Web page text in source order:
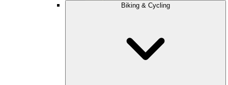
Biking & Cycling